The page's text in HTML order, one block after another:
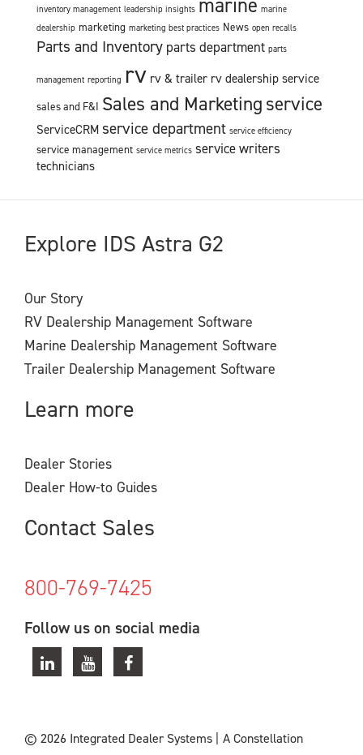
inventory management leadership insights
marine
dealership marketing marketing best practices News open recalls
Parts and Inventory parts department parts
management reporting rv rv & trailer rv dealership service
sales and F&I Sales and Marketing service
ServiceCRM service department service efficiency
service management service metrics service writers
technicians
Explore IDS Astra G2
Our Story
RV Dealership Management Software
Marine Dealership Management Software
Trailer Dealership Management Software
Learn more
Dealer Stories
Dealer How-to Guides
Contact Sales
800-769-7425
Follow us on social media
© 2026 Integrated Dealer Systems A Constellation